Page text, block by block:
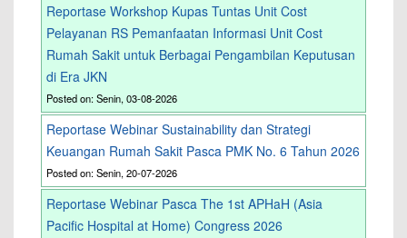
Reportase Workshop Kupas Tuntas Unit Cost
Pelayanan RS Pemanfaatan Informasi Unit Cost
Rumah Sakit untuk Berbagai Pengambilan Keputusan
di Era JKN
Posted on: Senin, 03-08-2026
Reportase Webinar Sustainability dan Strategi
Keuangan Rumah Sakit Pasca PMK No. 6 Tahun 2026
Posted on: Senin, 20-07-2026
Reportase Webinar Pasca The 1st APHaH (Asia
Pacific Hospital at Home) Congress 2026